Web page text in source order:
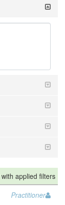
with applied filters
Practitioner